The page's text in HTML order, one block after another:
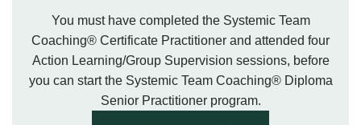
You must have completed the Systemic Team
Coaching® Certificate Practitioner and attended four
Action Learning/Group Supervision sessions, before
you can start the Systemic Team Coaching® Diploma
Senior Practitioner program.